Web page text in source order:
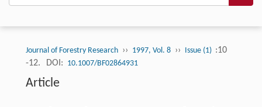
Journal of Forestry Research ›› 1997, Vol. 8 ›› Issue (1) :10
-12.
DOI: 10.1007/BF02864931
Article